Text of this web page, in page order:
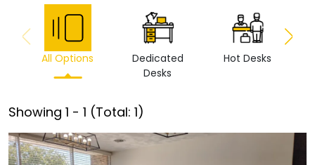
All Options
Dedicated
Desks
Hot Desks
Showing 1 - 1 (Total: 1)